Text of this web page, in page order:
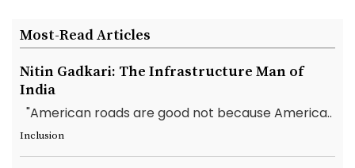
Most-Read Articles
Nitin Gadkari: The Infrastructure Man of
India
"American roads are good not because America..
Inclusion